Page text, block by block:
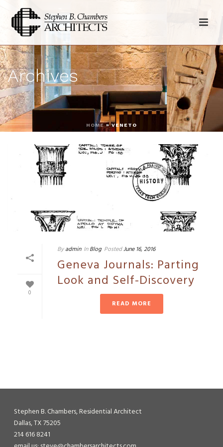
Archives
HOME»VENETO
0
By admin In Blog PostedJune 16, 2016
Geneva Journals: Parting
Look and Self-Discovery
READ MORE
Stephen B. Chambers, Residential Architect
Dallas, TX 75205
214 616 8241